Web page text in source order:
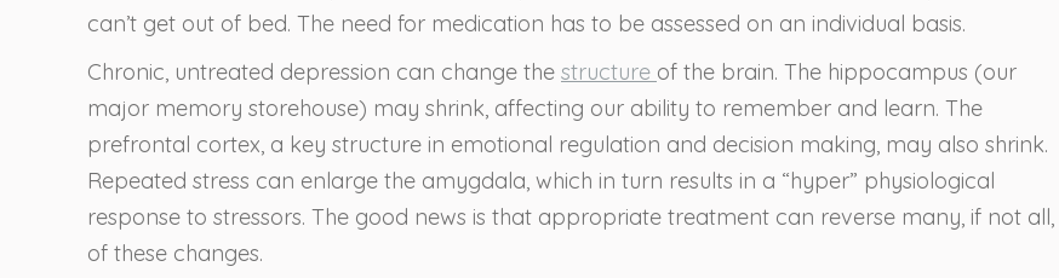
can’t get out of bed. The need for medication has to be assessed on an individual basis.
Chronic, untreated depression can change the structure of the brain. The hippocampus (our
major memory storehouse) may shrink, affecting our ability to remember and learn. The
prefrontal cortex, a key structure in emotional regulation and decision making, may also shrink.
Repeated stress can enlarge the amygdala, which in turn results in a “hyper” physiological
response to stressors. The good news is that appropriate treatment can reverse many, if not all,
of these changes.